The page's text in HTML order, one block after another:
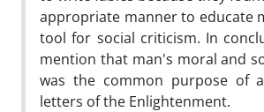
appropriate manner to educate
tool for social criticism. In
mention that man's moral and
was the common purpose of
letters of the Enlightenment.